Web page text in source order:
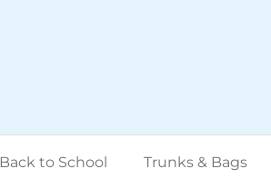
Back to School Trunks & Bags